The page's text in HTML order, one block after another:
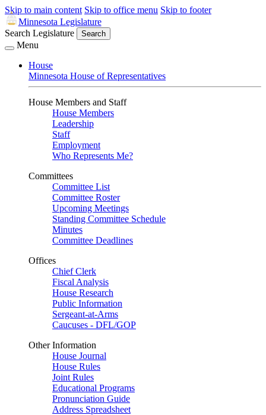
Skip to main content Skip to office menu Skip to footer
Minnesota Legislature
Search Legislature
Search
Menu
House
Minnesota House of Representatives
House Members and Staff
House Members
Leadership
Staff
Employment
Who Represents Me?
Committees
Committee List
Committee Roster
Upcoming Meetings
Standing Committee Schedule
Minutes
Committee Deadlines
Offices
Chief Clerk
Fiscal Analysis
House Research
Public Information
Sergeant-at-Arms
Caucuses - DFL/GOP
Other Information
House Journal
House Rules
Joint Rules
Educational Programs
Pronunciation Guide
Address Spreadsheet